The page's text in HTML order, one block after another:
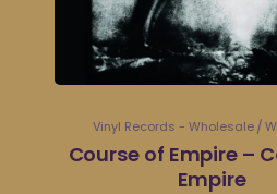
Vinyl Records - Wholesale
Course of Empire –
Empire